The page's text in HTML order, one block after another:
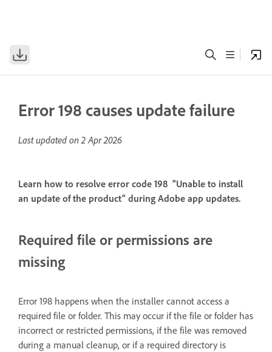
Error 198 causes update failure
Last updated on2 Apr 2026
Learn how to resolve error code 198 "Unable to install
an update of the product" during Adobe app updates.
Required file or permissions are
missing
Error 198 happens when the installer cannot access a
required file or folder. This may occur if the file or folder has
incorrect or restricted permissions, if the file was removed
during a manual cleanup, or if a required directory is